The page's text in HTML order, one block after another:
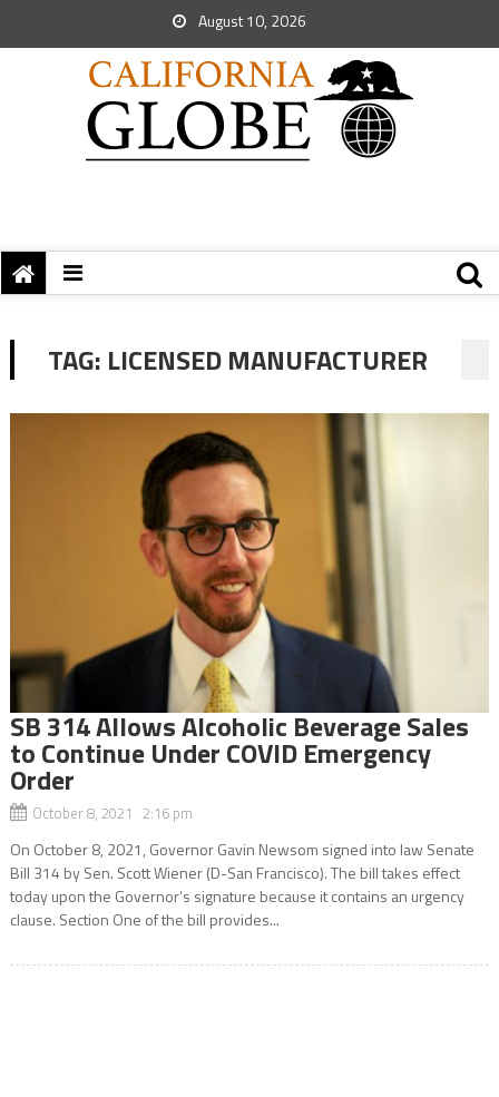
August 10, 2026
TAG: LICENSED MANUFACTURER
SB 314 Allows Alcoholic Beverage Sales
to Continue Under COVID Emergency
Order
October 8, 2021 2:16 pm
On October 8, 2021, Governor Gavin Newsom signed into law Senate
Bill 314 by Sen. Scott Wiener (D-San Francisco). The bill takes effect
today upon the Governor’s signature because it contains an urgency
clause. Section One of the bill provides...